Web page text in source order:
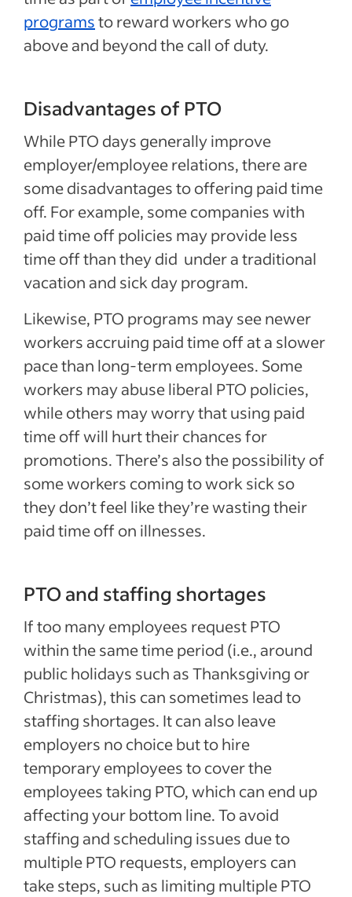
programsto reward workers who go
above and beyond the call of duty.
Disadvantages of PTO
While PTO days generally improve
employer/employee relations, there are
some disadvantages to offering paid time
off. For example, some companies with
paid time off policies may provide less
time off than they did under a traditional
vacation and sick day program.
Likewise, PTO programs may see newer
workers accruing paid time off at a slower
pace than long-term employees. Some
workers may abuse liberal PTO policies,
while others may worry that using paid
time off will hurt their chances for
promotions. There’s also the possibility of
some workers coming to work sick so
they don’t feel like they’re wasting their
paid time off on illnesses.
PTO and staffing shortages
If too many employees request PTO
within the same time period (i.e., around
public holidays such as Thanksgiving or
Christmas), this can sometimes lead to
staffing shortages. It can alsoleave
employers no choice but to hire
temporary employees to cover the
employees taking PTO, which can end up
affecting your bottom line. To avoid
staffing and scheduling issues due to
multiple PTO requests, employers can
take steps, such as limiting multiple PTO